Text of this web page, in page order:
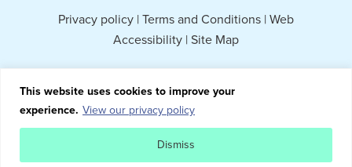
This website uses cookies to improve your
experience. View our privacy policy
Dismiss
Privacy policy |Terms and Conditions |Web
Accessibility |Site Map